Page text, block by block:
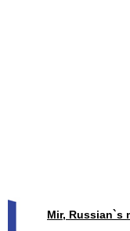
Mir, Russian`s